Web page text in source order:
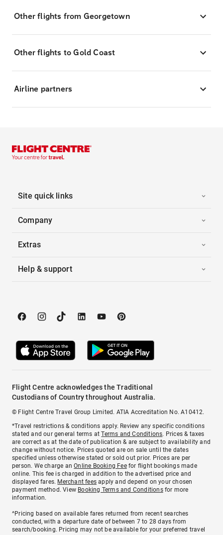
Other flights from Georgetown
Other flights to Gold Coast
Airline partners
Site quick links
Company
Extras
Help & support
Flight Centre acknowledges the Traditional
Custodians of Country throughout Australia.
© Flight Centre Travel Group Limited. ATIA Accreditation No. A10412.
*Travel restrictions & conditions apply. Review any specific conditions
stated and our general terms atTerms and Conditions. Prices & taxes
are correct as at the date of publication & are subject to availability and
change without notice. Prices quoted are on sale until the dates
specified unless otherwise stated or sold out prior. Prices are per
person. We charge anOnline Booking Feefor flight bookings made
online. This fee is charged in addition to the advertised price and
displayed fares. Merchant fees apply and depend on your chosen
payment method. View Booking Terms and Conditionsfor more
information.
^Pricing based on available fares returned from recent searches
conducted, with a departure date of between 7 to 28 days from
search/booking. Pricing may not be available for your preferred travel